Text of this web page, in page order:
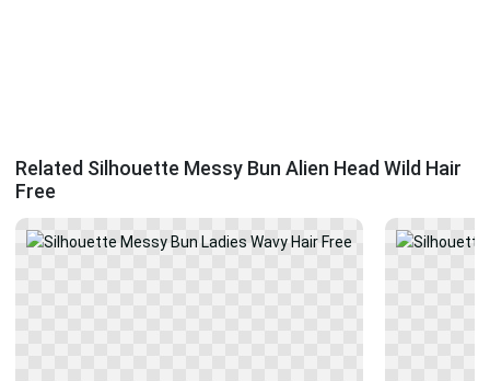
Related Silhouette Messy Bun Alien Head Wild Hair
Free